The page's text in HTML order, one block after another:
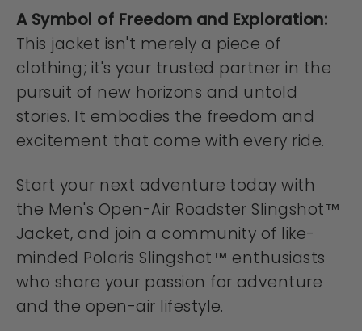
A Symbol of Freedom and Exploration:
This jacket isn't merely a piece of
clothing; it's your trusted partner in the
pursuit of new horizons and untold
stories. It embodies the freedom and
excitement that come with every ride.
Start your next adventure today with
the Men's Open-Air Roadster Slingshot™
Jacket, and join a community of like-
minded Polaris Slingshot™ enthusiasts
who share your passion for adventure
and the open-air lifestyle.